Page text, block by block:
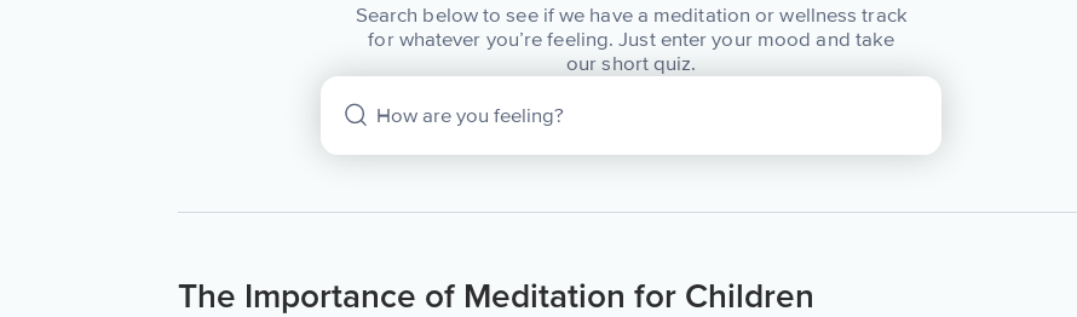
Search below to see if we have a meditation or wellness track
for whatever you’re feeling. Just enter your mood and take
our short quiz.
The Importance of Meditation for Children